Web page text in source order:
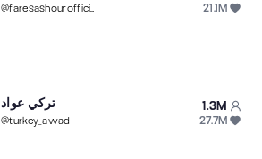
@faresashourofficial 21.1M
تركي عواد
@turkey_awad
1.3M
27.7M